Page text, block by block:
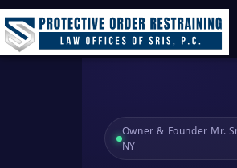
Owner & Founder Mr.
NY